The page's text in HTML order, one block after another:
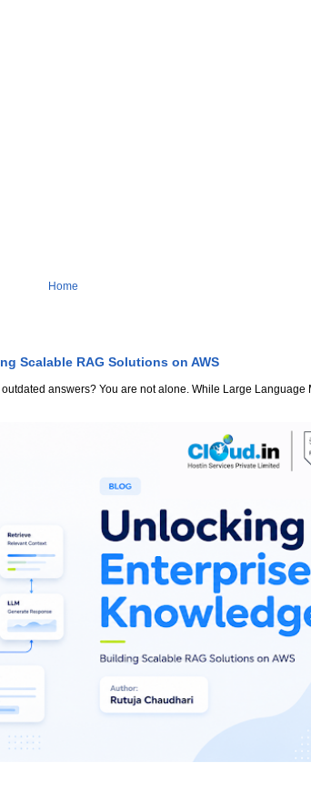
Home
Scalable RAG Solutions on AWS
answers? You are not alone. While Large Language